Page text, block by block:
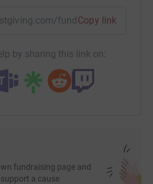
fundraising/david-
Copy link
by sharing this link on:
fundraising page and
a cause